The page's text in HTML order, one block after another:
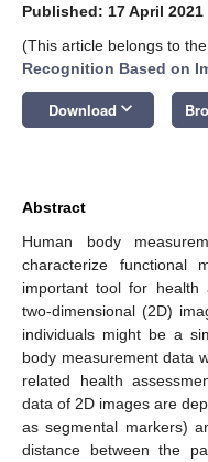
Published: 17 April 2021
(This article belongs to
Recognition Based on
Download keyboard_arrow_down
Abstract
Human body
characterize functional
important tool for health
two-dimensional (2D)
individuals might be a
body measurement data
related health
data of 2D images are
as segmental markers)
distance between the